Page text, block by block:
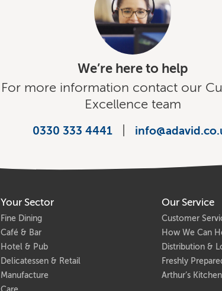
We’re here to help
For more information contact our
Excellence team
0330 333 4441
Your Sector
Fine Dining
Café & Bar
Hotel & Pub
Delicatessen & Retail
Manufacture
Our Service
Customer
How We Can
Distribution &
Freshly
Arthur’s Kitchen